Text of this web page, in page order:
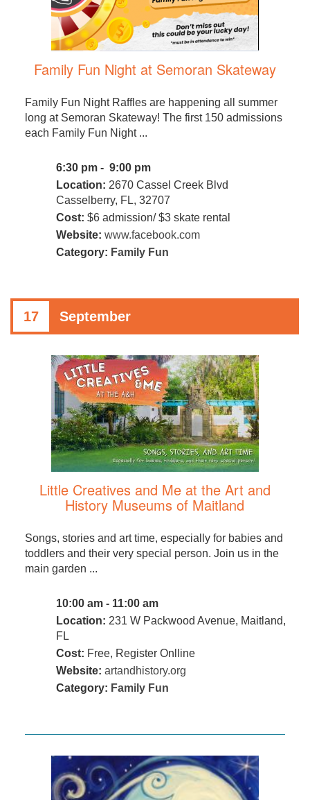
Family Fun Night at Semoran Skateway
Family Fun Night Raffles are happening all summer
long at Semoran Skateway! The first 150 admissions
each Family Fun Night ...
6:30 pm - 9:00 pm
Location: 2670 Cassel Creek Blvd
Casselberry, FL, 32707
Cost: $6 admission/ $3 skate rental
Website: www.facebook.com
Category: Family Fun
17 September
Little Creatives and Me at the Art and
History Museums of Maitland
Songs, stories and art time, especially for babies and
toddlers and their very special person. Join us in the
main garden ...
10:00 am - 11:00 am
Location: 231 W Packwood Avenue, Maitland,
FL
Cost: Free, Register Onlline
Website: artandhistory.org
Category: Family Fun